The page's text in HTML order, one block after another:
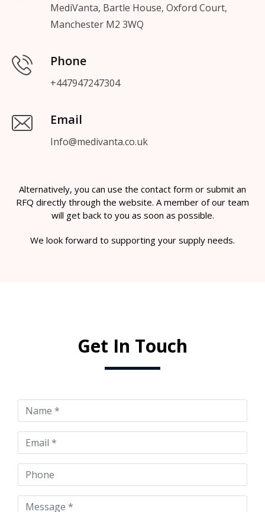
MediVanta, Bartle House, Oxford Court,
Manchester M2 3WQ
Phone
+447947247304
Email
Info@medivanta.co.uk
Alternatively, you can use the contact form or submit an
RFQ directly through the website. A member of our team
will get back to you as soon as possible.
We look forward to supporting your supply needs.
Get In Touch